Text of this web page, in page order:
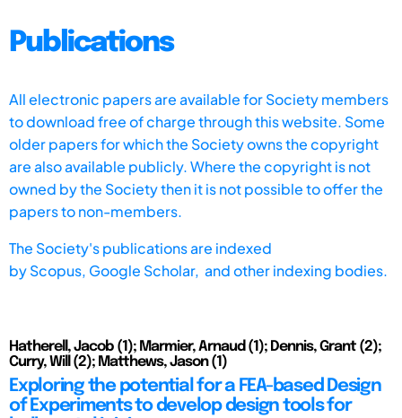
Publications
All electronic papers are available for Society members
to download free of charge through this website. Some
older papers for which the Society owns the copyright
are also available publicly. Where the copyright is not
owned by the Society then it is not possible to offer the
papers to non-members.
The Society's publications are indexed
byScopus, Google Scholar, and other indexing bodies.
Hatherell, Jacob (1); Marmier, Arnaud (1); Dennis, Grant (2);
Curry, Will (2); Matthews, Jason (1)
Exploring the potential for a FEA-based Design
of Experiments to develop design tools for